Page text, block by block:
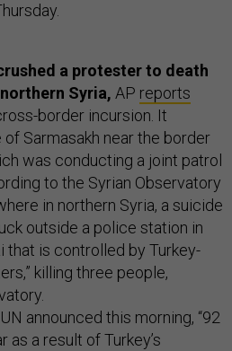
a protester to death
Syria, AP reports
border incursion. It
of Sarmasakh near the border
was conducting a joint patrol
to the Syrian Observatory
in northern Syria, a suicide
outside a police station in
that is controlled by Turkey-
killing three people,
announced this morning, “92
as a result of Turkey’s